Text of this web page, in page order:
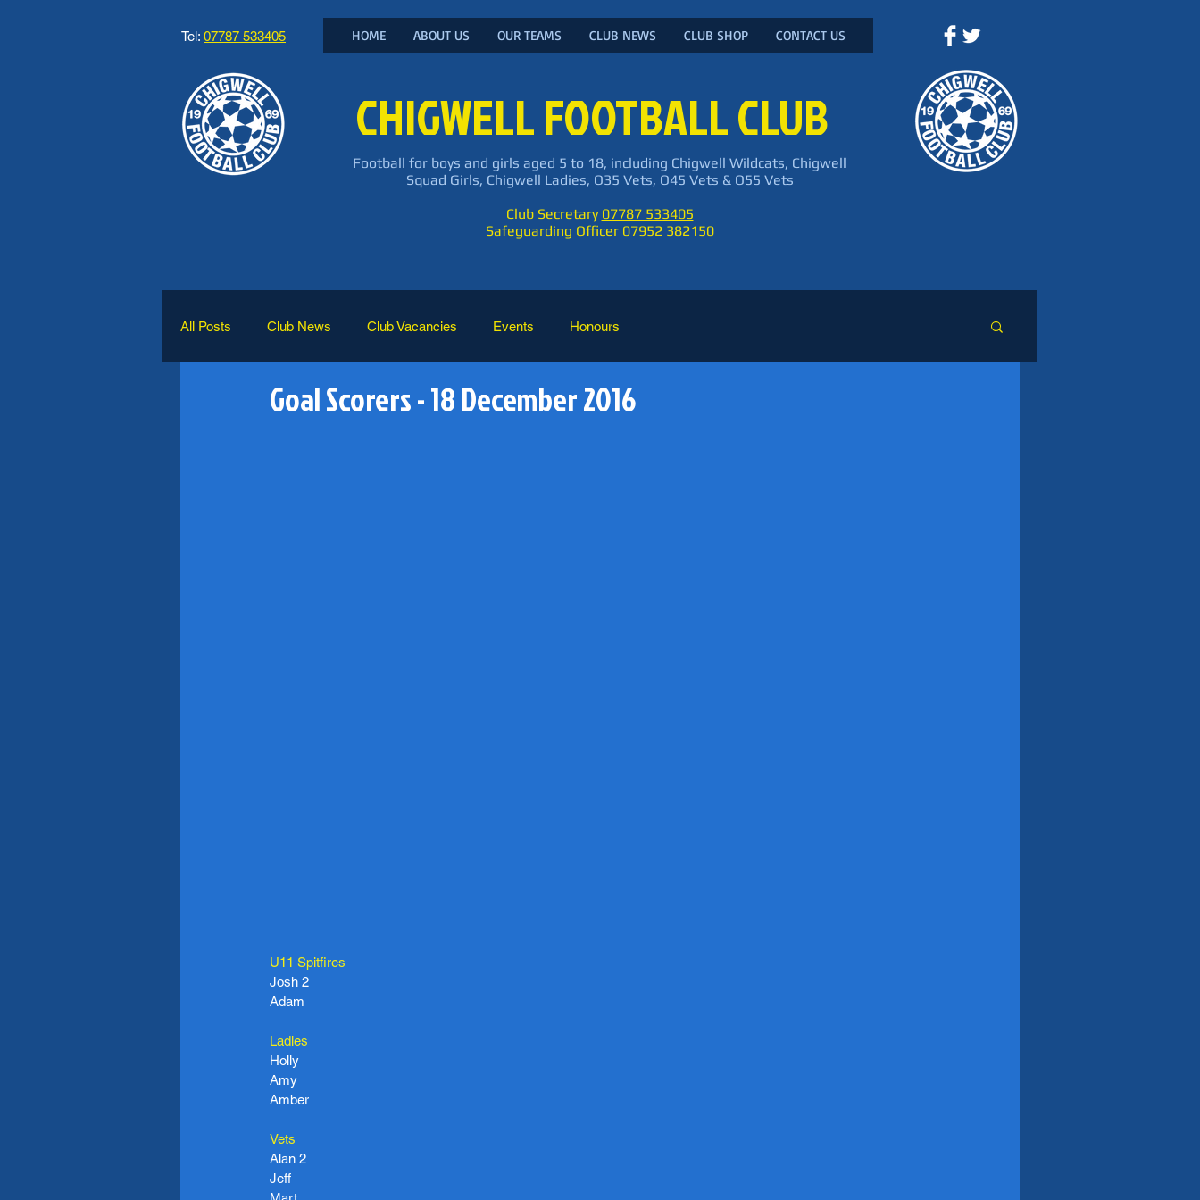
Tel: 07787 533405 HOME ABOUT US OUR TEAMS CLUB NEWS CLUB SHOP CONTACT US
CHIGWELL FOOTBALL CLUB
Football for boys and girls aged 5 to 18, including Chigwell Wildcats, Chigwell
Squad Girls, Chigwell Ladies, O35 Vets, O45 Vets & O55 Vets
Club Secretary 07787 533405
Safeguarding Officer 07952 382150
All Posts Club News Club Vacancies Events Honours
Goal Scorers - 18 December 2016
U11 Spitfires
Josh 2
Adam
Ladies
Holly
Amy
Amber
Vets
Alan 2
Jeff